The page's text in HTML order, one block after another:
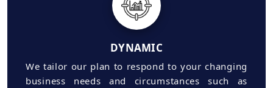
DYNAMIC
We tailor our plan to respond to your changing
business needs and circumstances such as